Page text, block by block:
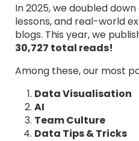
In 2025, we doubled
lessons, and real-world
blogs. This year, we
30,727 total reads!
Among these, our most
Data Visualisation
AI
Team Culture
Data Tips & Tricks